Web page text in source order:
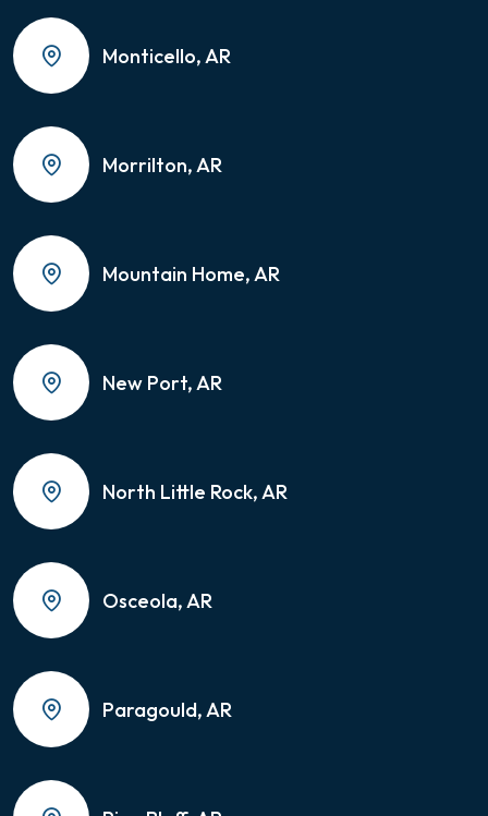
Monticello, AR
Morrilton, AR
Mountain Home, AR
New Port, AR
North Little Rock, AR
Osceola, AR
Paragould, AR